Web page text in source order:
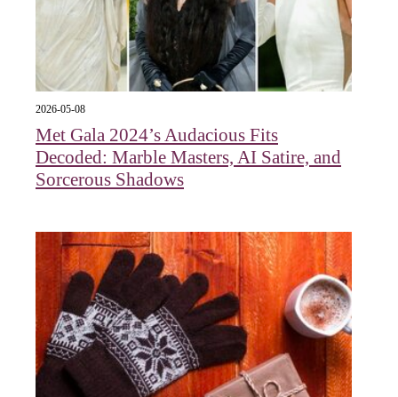
2026-05-08
Met Gala 2024’s Audacious Fits
Decoded: Marble Masters, AI Satire, and
Sorcerous Shadows